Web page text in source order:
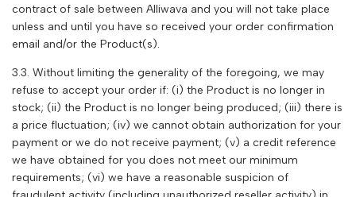
contract of sale between Alliwava and you will not take place
unless and until you have so received your order confirmation
email and/or the Product(s).
3.3. Without limiting the generality of the foregoing, we may
refuse to accept your order if: (i) the Product is no longer in
stock; (ii) the Product is no longer being produced; (iii) there is
a price fluctuation; (iv) we cannot obtain authorization for your
payment or we do not receive payment; (v) a credit reference
we have obtained for you does not meet our minimum
requirements; (vi) we have a reasonable suspicion of